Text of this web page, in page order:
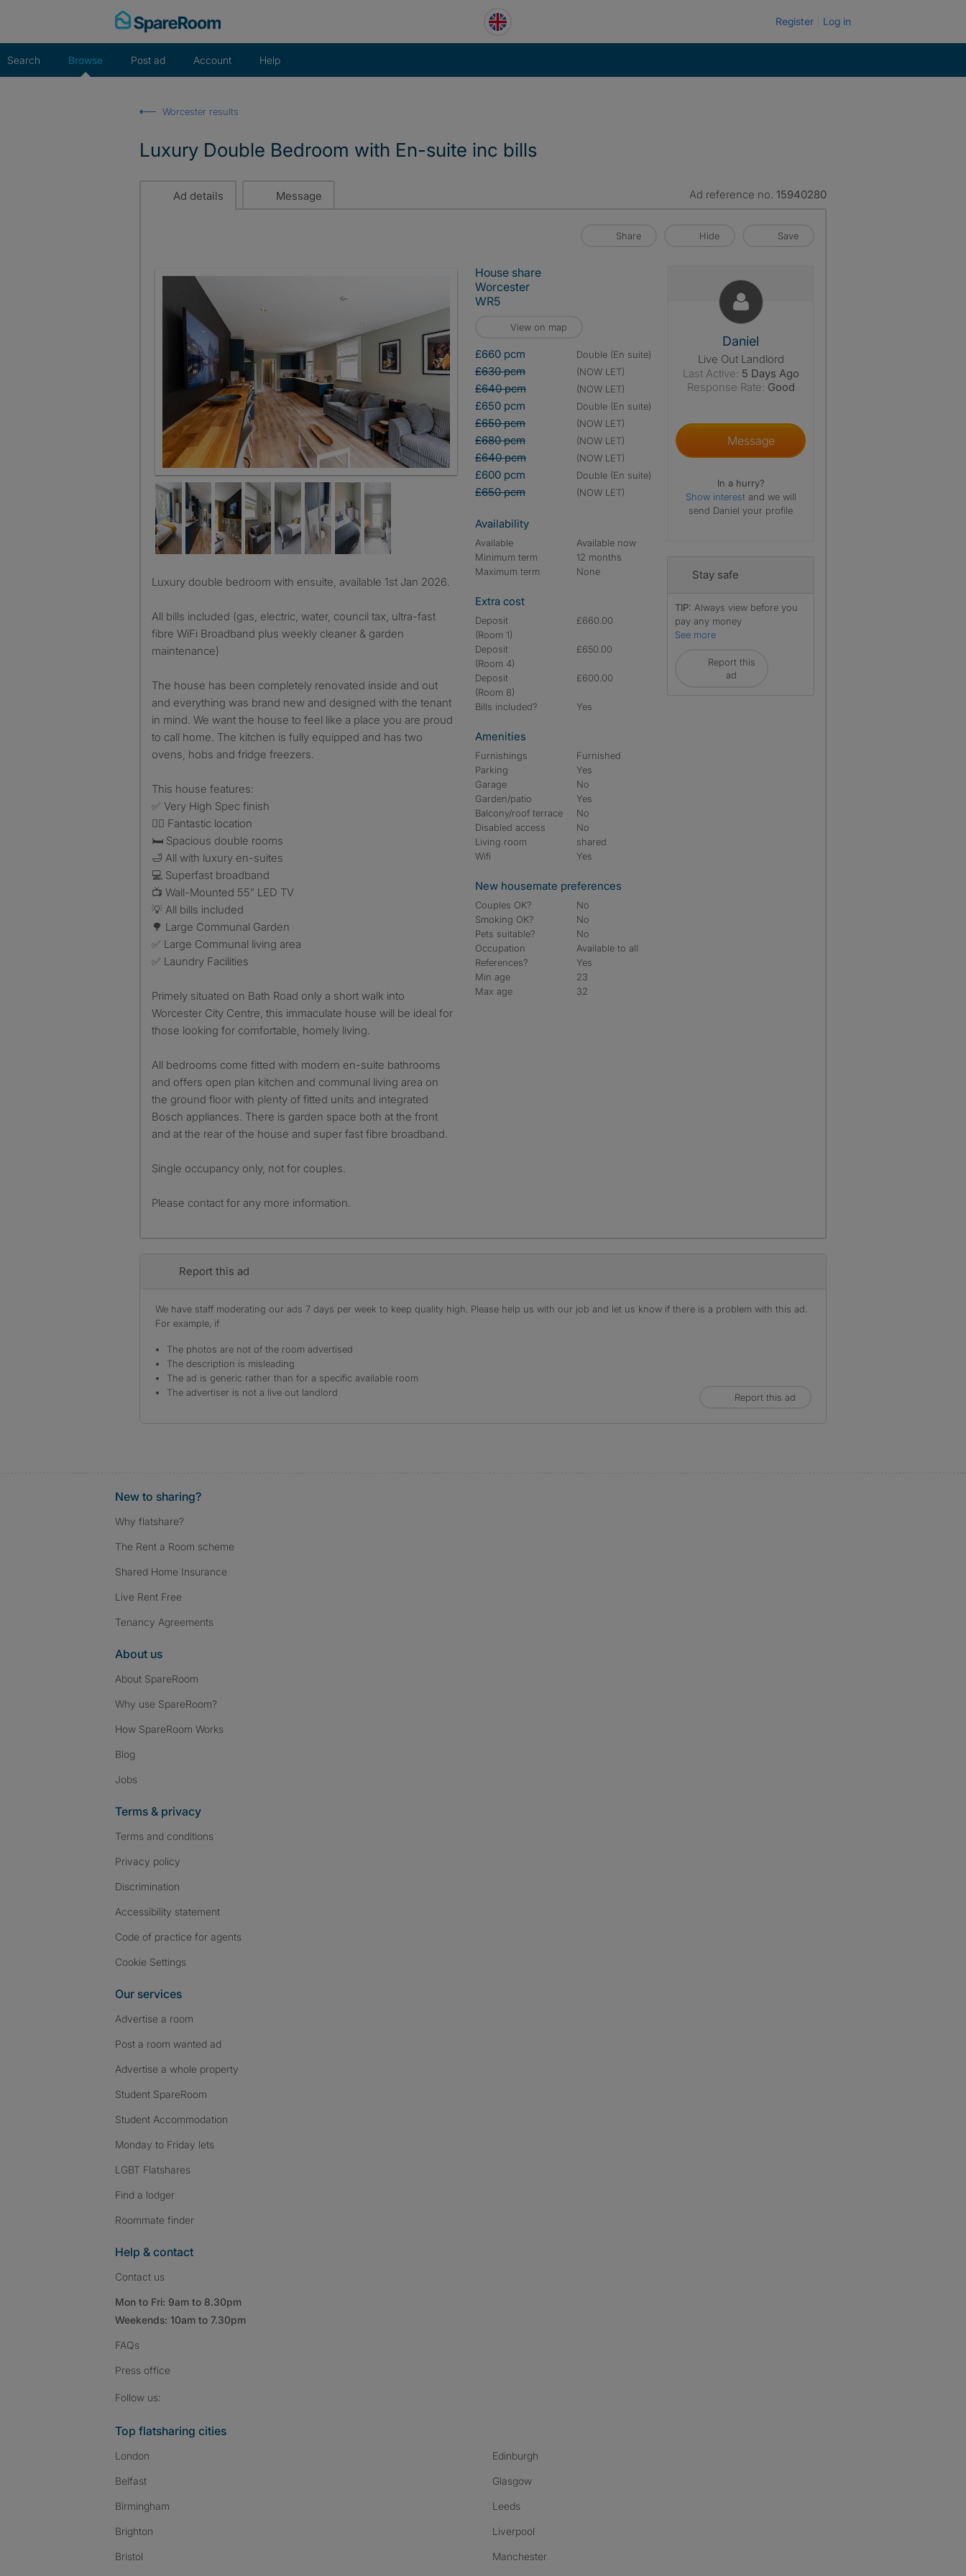
Register Log in
Search Browse Post ad Account Help
Worcester results
Luxury Double Bedroom with En-suite inc bills
Ad details Message Ad reference no. 15940280
Share Hide Save
Living room
Luxury double bedroom with ensuite, available 1st Jan 2026.
All bills included (gas, electric, water, council tax, ultra-fast
fibre WiFi Broadband plus weekly cleaner & garden
maintenance)
The house has been completely renovated inside and out
and everything was brand new and designed with the tenant
in mind. We want the house to feel like a place you are proud
to call home. The kitchen is fully equipped and has two
ovens, hobs and fridge freezers.
This house features:
✅ Very High Spec finish
🏃‍♂️ Fantastic location
🛏️ Spacious double rooms
🛁 All with luxury en-suites
💻 Superfast broadband
📺 Wall-Mounted 55” LED TV
💡 All bills included
🌳 Large Communal Garden
✅ Large Communal living area
✅ Laundry Facilities
Primely situated on Bath Road only a short walk into
Worcester City Centre, this immaculate house will be ideal for
those looking for comfortable, homely living.
All bedrooms come fitted with modern en-suite bathrooms
and offers open plan kitchen and communal living area on
the ground floor with plenty of fitted units and integrated
Bosch appliances. There is garden space both at the front
and at the rear of the house and super fast fibre broadband.
Single occupancy only, not for couples.
Please contact for any more information.
House share
Worcester
WR5
View on map
£660 pcm double (En suite)
£630 pcm (NOW LET)
£640 pcm (NOW LET)
£650 pcm double (En suite)
£650 pcm (NOW LET)
£680 pcm (NOW LET)
£640 pcm (NOW LET)
£600 pcm double (En suite)
£650 pcm (NOW LET)
Availability
Available
Available now
Minimum term
12 months
Maximum term
None
Extra cost
Deposit
(Room 1)
£660.00
Deposit
(Room 4)
£650.00
Deposit
(Room 8)
£600.00
Bills included? Yes
Amenities
Furnishings
Furnished
Parking
Yes
Garage
No
Garden/patio
Yes
Balcony/roof terrace
No
Disabled access
No
Living room
shared
Wifi
Yes
New housemate preferences
Couples OK?
No
Smoking OK?
No
Pets suitable?
No
Occupation
Available to all
References?
Yes
Min age
23
Max age
32
Daniel
Live Out Landlord
Last Active: 5 Days Ago
Response Rate: Good
Message
In a hurry?
Show interest and we will
send Daniel your profile
Stay safe
TIP: Always view before you
pay any money
See more
Report this
ad
Report this ad
We have staff moderating our ads 7 days per week to keep quality high. Please help us with our job and let us know if there is a problem with this ad.
For example, if
The photos are not of the room advertised
The description is misleading
The ad is generic rather than for a specific available room
The advertiser is not a live out landlord
Report this ad
New to sharing?
Why flatshare?
The Rent a Room scheme
Shared Home Insurance
Live Rent Free
Tenancy Agreements
About us
About SpareRoom
Why use SpareRoom?
How SpareRoom Works
Blog
Jobs
Terms & privacy
Terms and conditions
Privacy policy
Discrimination
Accessibility statement
Code of practice for agents
Cookie Settings
Our services
Advertise a room
Post a room wanted ad
Advertise a whole property
Student SpareRoom
Student Accommodation
Monday to Friday lets
LGBT Flatshares
Find a lodger
Roommate finder
Help & contact
Contact us
Mon to Fri: 9am to 8.30pm
Weekends: 10am to 7.30pm
FAQs
Press office
Follow us:
Top flatsharing cities
London
Belfast
Birmingham
Brighton
Bristol
Edinburgh
Glasgow
Leeds
Liverpool
Manchester